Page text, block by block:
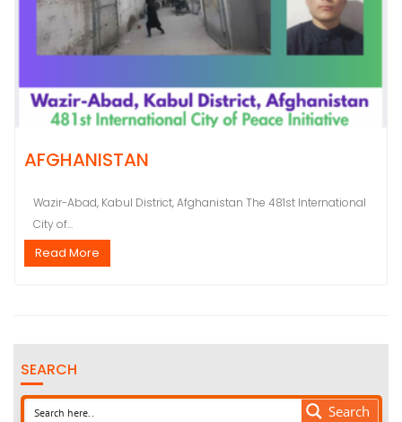
AFGHANISTAN
Wazir-Abad, Kabul District, Afghanistan The 481st International
City of...
Read More
SEARCH
Search